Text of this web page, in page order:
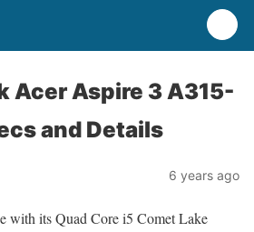
Acer Aspire 3 A315-
and Details
6 years ago
with its Quad Core i5 Comet Lake